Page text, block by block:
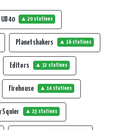
UB 40 ▲ 20 stations
Planetshakers ▲ 16 stations
Editors ▲ 32 stations
Firehouse ▲ 14 stations
Squier ▲ 15 stations